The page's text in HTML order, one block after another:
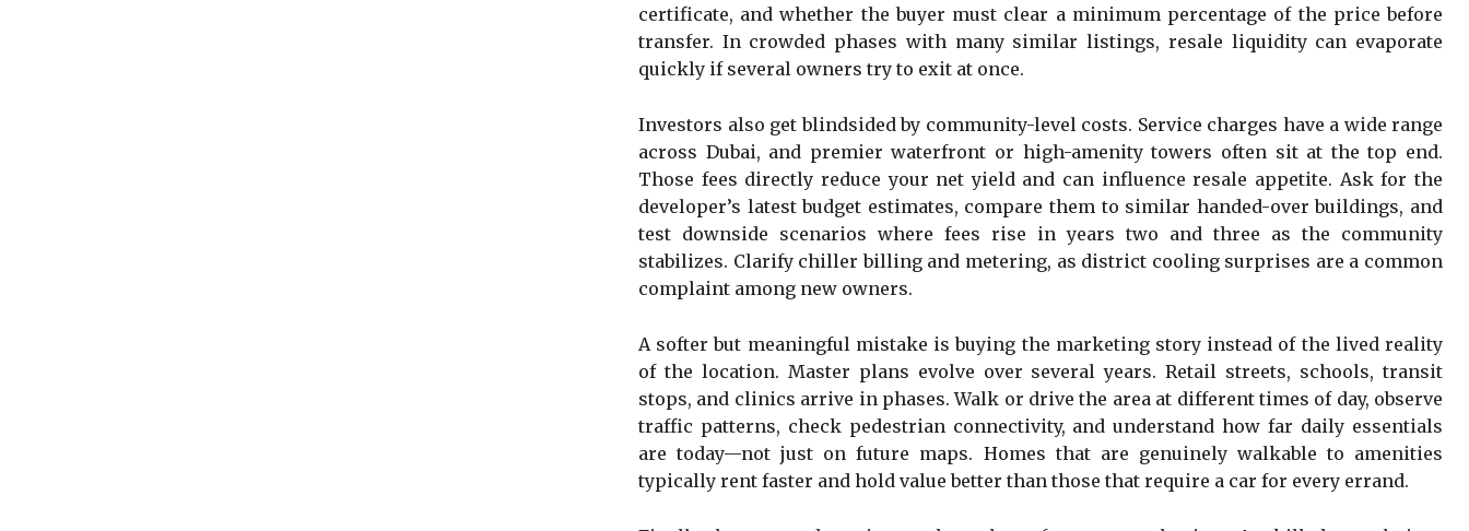
certificate, and whether the buyer must clear a minimum percentage of the price before
transfer. In crowded phases with many similar listings, resale liquidity can evaporate
quickly if several owners try to exit at once.
Investors also get blindsided by community-level costs. Service charges have a wide range
across Dubai, and premier waterfront or high-amenity towers often sit at the top end.
Those fees directly reduce your net yield and can influence resale appetite. Ask for the
developer’s latest budget estimates, compare them to similar handed-over buildings, and
test downside scenarios where fees rise in years two and three as the community
stabilizes. Clarify chiller billing and metering, as district cooling surprises are a common
complaint among new owners.
A softer but meaningful mistake is buying the marketing story instead of the lived reality
of the location. Master plans evolve over several years. Retail streets, schools, transit
stops, and clinics arrive in phases. Walk or drive the area at different times of day, observe
traffic patterns, check pedestrian connectivity, and understand how far daily essentials
are today—not just on future maps. Homes that are genuinely walkable to amenities
typically rent faster and hold value better than those that require a car for every errand.